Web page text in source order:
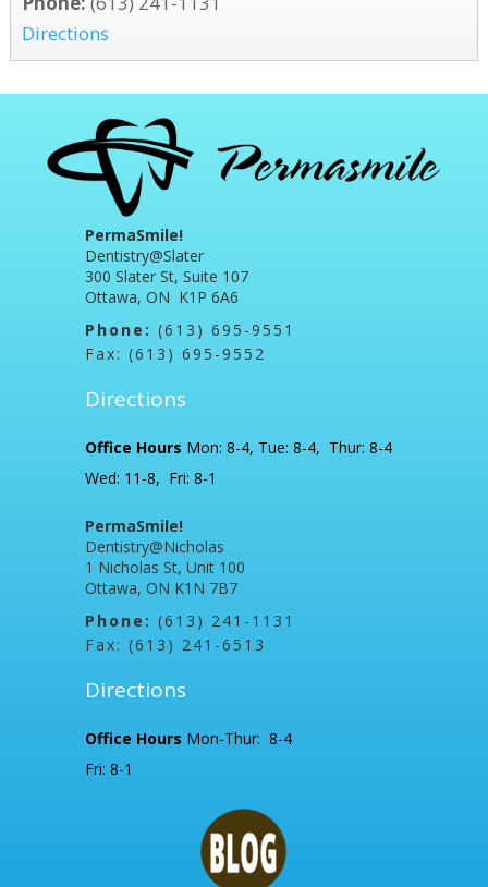
Directions
PermaSmile!
Dentistry@Slater
300 Slater St, Suite 107
Ottawa, ON K1P 6A6
Phone: (613) 695-9551
Fax: (613) 695-9552
Directions
Office Hours Mon: 8-4, Tue: 8-4, Thur: 8-4
Wed: 11-8, Fri: 8-1
PermaSmile!
Dentistry@Nicholas
1 Nicholas St, Unit 100
Ottawa, ON K1N 7B7
Phone: (613) 241-1131
Fax: (613) 241-6513
Directions
Office Hours Mon-Thur: 8-4
Fri: 8-1